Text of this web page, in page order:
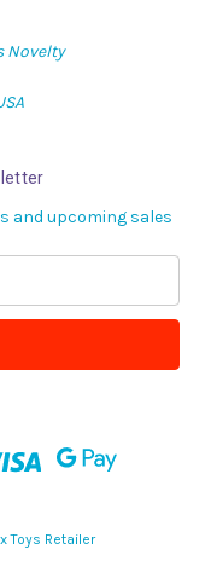
Novelty
and upcoming sales
Toys Retailer